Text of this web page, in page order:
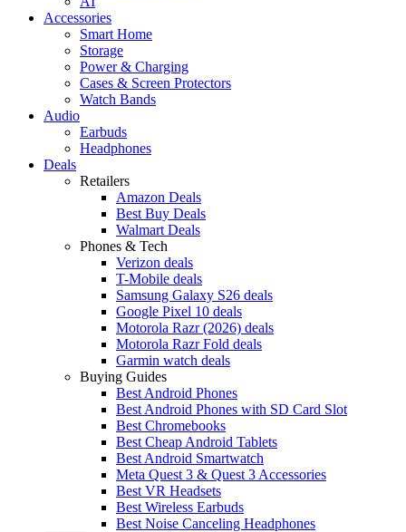
Accessories
Smart Home
Storage
Power & Charging
Cases & Screen Protectors
Watch Bands
Audio
Earbuds
Headphones
Deals
Retailers
Amazon Deals
Best Buy Deals
Walmart Deals
Phones & Tech
Verizon deals
T-Mobile deals
Samsung Galaxy S26 deals
Google Pixel 10 deals
Motorola Razr (2026) deals
Motorola Razr Fold deals
Garmin watch deals
Buying Guides
Best Android Phones
Best Android Phones with SD Card Slot
Best Chromebooks
Best Cheap Android Tablets
Best Android Smartwatch
Meta Quest 3 & Quest 3 Accessories
Best VR Headsets
Best Wireless Earbuds
Best Noise Canceling Headphones